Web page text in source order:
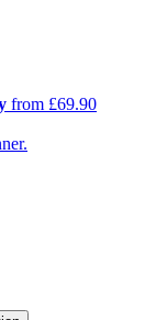
from £69.90